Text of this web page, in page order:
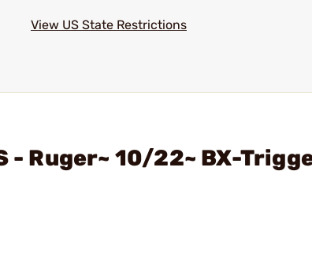
View US State Restrictions
- Ruger~ 10/22~ BX-